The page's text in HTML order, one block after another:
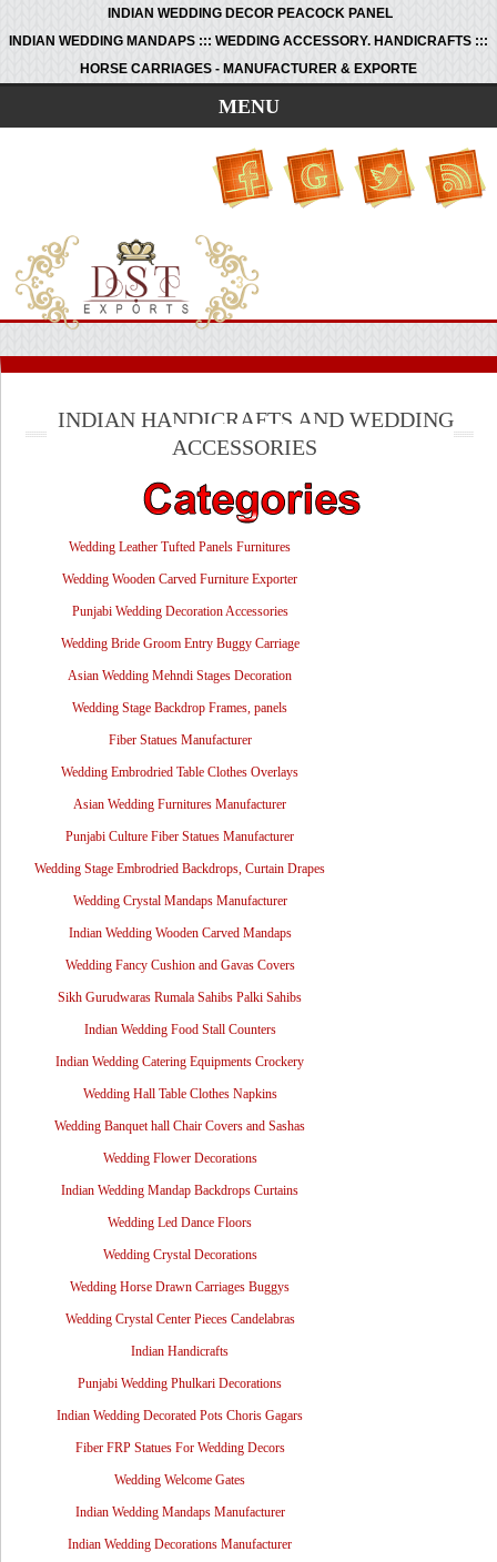
INDIAN WEDDING DECOR PEACOCK PANEL
INDIAN WEDDING MANDAPS ::: WEDDING ACCESSORY. HANDICRAFTS :::
HORSE CARRIAGES - MANUFACTURER & EXPORTE
MENU
INDIAN HANDICRAFTS AND WEDDING
ACCESSORIES
Wedding Leather Tufted Panels Furnitures
Wedding Wooden Carved Furniture Exporter
Punjabi Wedding Decoration Accessories
Wedding Bride Groom Entry Buggy Carriage
Asian Wedding Mehndi Stages Decoration
Wedding Stage Backdrop Frames, panels
Fiber Statues Manufacturer
Wedding Embrodried Table Clothes Overlays
Asian Wedding Furnitures Manufacturer
Punjabi Culture Fiber Statues Manufacturer
Wedding Stage Embrodried Backdrops, Curtain Drapes
Wedding Crystal Mandaps Manufacturer
Indian Wedding Wooden Carved Mandaps
Wedding Fancy Cushion and Gavas Covers
Sikh Gurudwaras Rumala Sahibs Palki Sahibs
Indian Wedding Food Stall Counters
Indian Wedding Catering Equipments Crockery
Wedding Hall Table Clothes Napkins
Wedding Banquet hall Chair Covers and Sashas
Wedding Flower Decorations
Indian Wedding Mandap Backdrops Curtains
Wedding Led Dance Floors
Wedding Crystal Decorations
Wedding Horse Drawn Carriages Buggys
Wedding Crystal Center Pieces Candelabras
Indian Handicrafts
Punjabi Wedding Phulkari Decorations
Indian Wedding Decorated Pots Choris Gagars
Fiber FRP Statues For Wedding Decors
Wedding Welcome Gates
Indian Wedding Mandaps Manufacturer
Indian Wedding Decorations Manufacturer